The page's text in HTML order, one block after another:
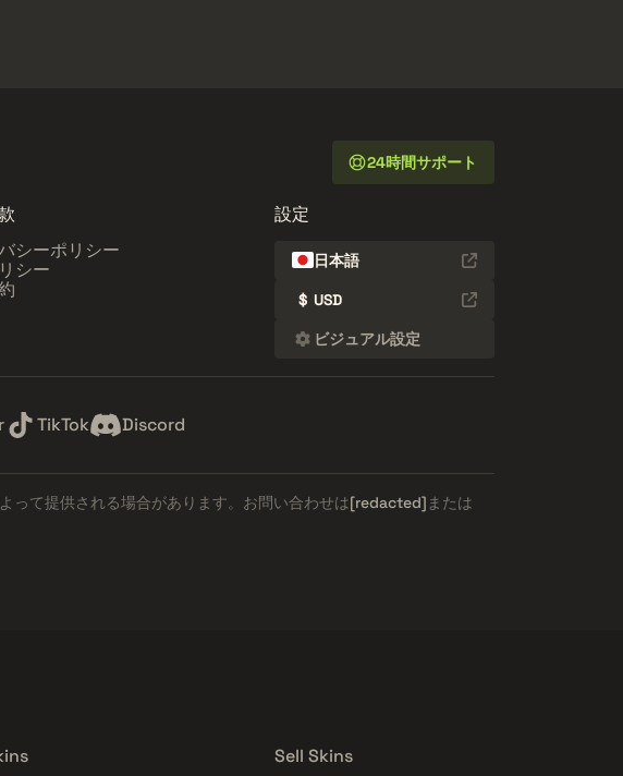
24時間サポート
シーポリシー
シー
設定
日本語
$ USD
ビジュアル設定
TikTok Discord
って提供される場合があります。お問い合わせは[redacted] または
Sell Skins